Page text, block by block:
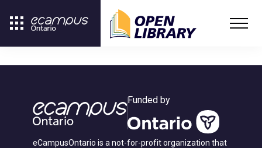
Funded by
eCampusOntario is a not-for-profit organization that